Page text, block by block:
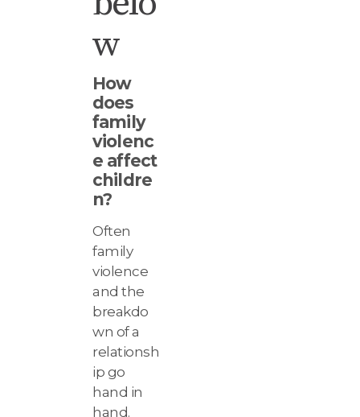
w
How
does
family
violenc
e affect
childre
n?
Often
family
violence
and the
breakdo
wn of a
relationsh
ip go
hand in
hand.